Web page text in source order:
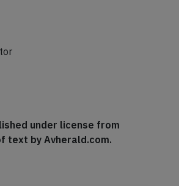
under license from
text by Avherald.com.